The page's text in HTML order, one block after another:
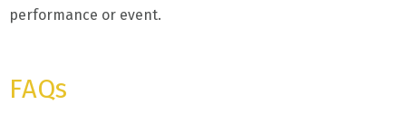
performance or event.
FAQs